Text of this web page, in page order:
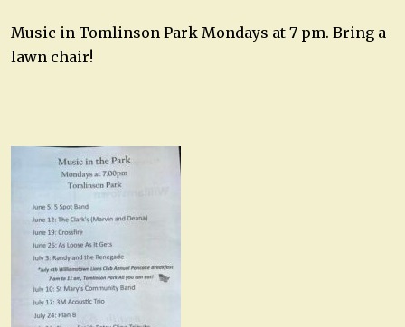
Music in Tomlinson Park Mondays at 7 pm. Bring a
lawn chair!